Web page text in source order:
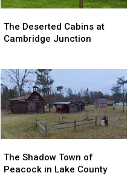
Deserted
Cabins
Junction
The Deserted Cabins at
Cambridge Junction
Deserted
Cabins
Junction
Shadow
Town
The Shadow Town of
Peacock in Lake County
Shadow
Town